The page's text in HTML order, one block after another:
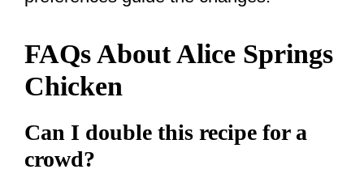
FAQs About Alice Springs
Chicken
Can I double this recipe for a
crowd?